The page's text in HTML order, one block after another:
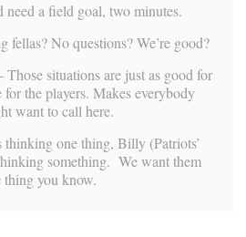
need a field goal, two minutes.
fellas? No questions? We’re good?
situations are just as good for
for the players. Makes everybody
want to call here.
one thing, Billy (Patriots’
something. We want them
thing you know.